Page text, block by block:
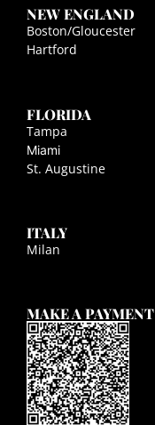
NEW ENGLAND
Boston/Gloucester
Hartford
FLORIDA
Tampa
Miami
St. Augustine
ITALY
Milan
MAKE A PAYMENT